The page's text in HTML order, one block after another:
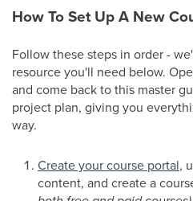
How To Set Up A New
Follow these steps in order -
resource you'll need below.
and come back to this master
project plan, giving you
way.
Create your course portal,
content, and create a